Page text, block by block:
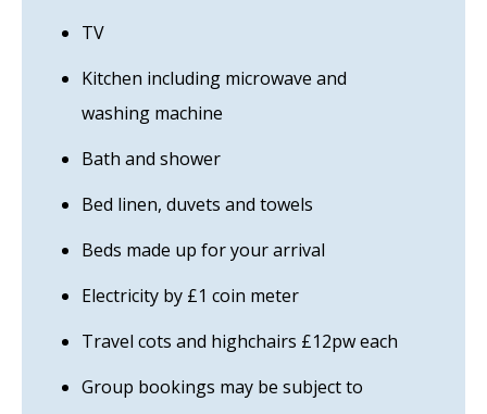
TV
Kitchen including microwave and
washing machine
Bath and shower
Bed linen, duvets and towels
Beds made up for your arrival
Electricity by £1 coin meter
Travel cots and highchairs £12pw each
Group bookings may be subject to